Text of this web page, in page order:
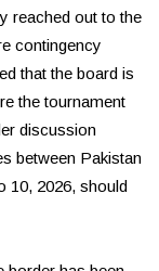
reached out to the
contingency
that the board is
the tournament
discussion
between Pakistan
10, 2026, should